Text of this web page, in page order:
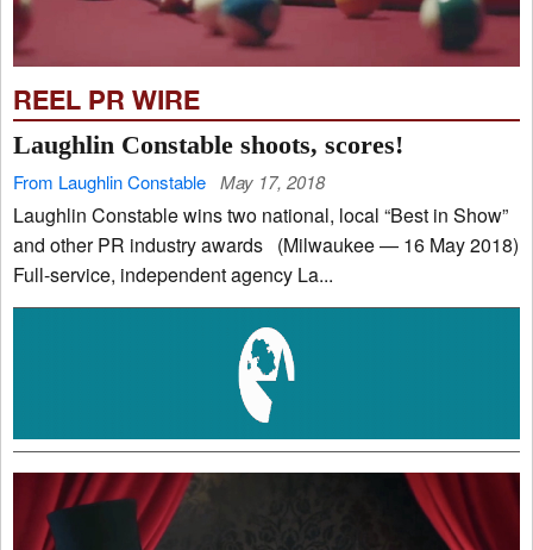
REEL PR WIRE
Laughlin Constable shoots, scores!
From Laughlin Constable May 17, 2018
Laughlin Constable wins two national, local “Best in Show”
and other PR industry awards (Milwaukee — 16 May 2018)
Full-service, independent agency La...